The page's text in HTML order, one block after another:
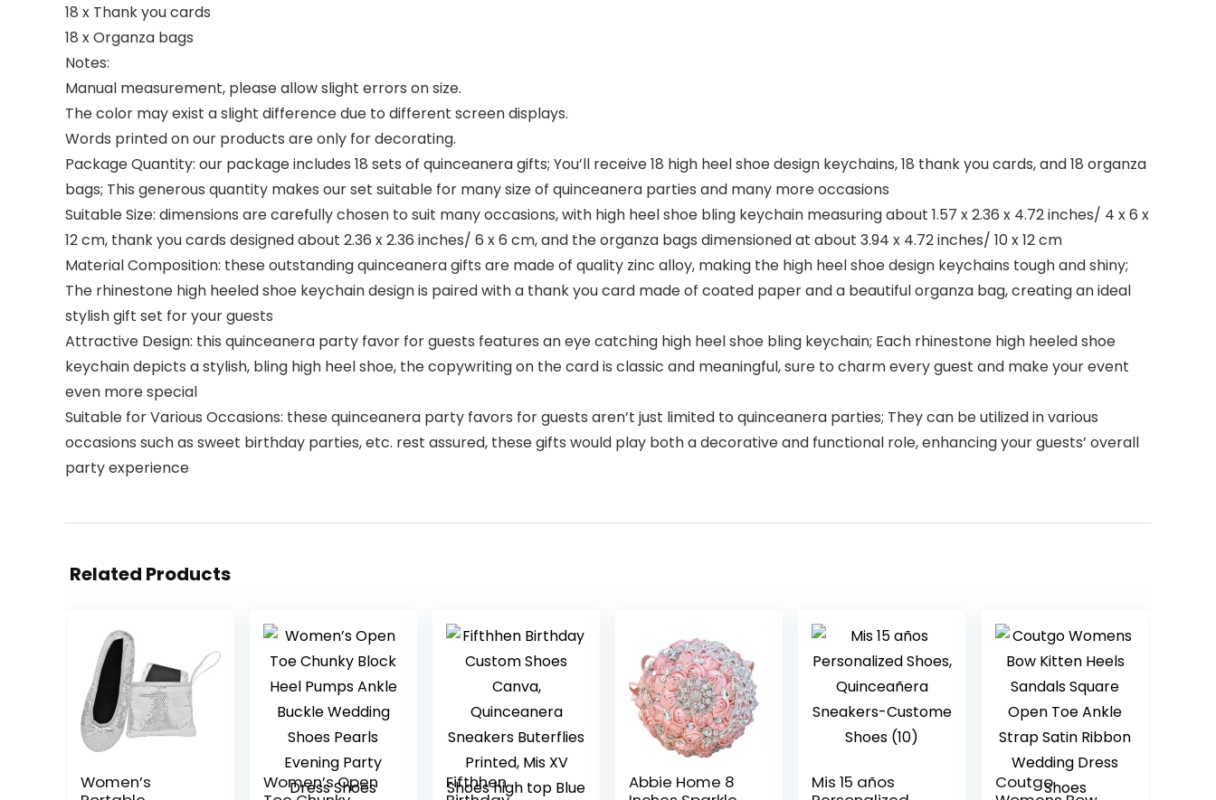
18 x Thank you cards
18 x Organza bags
Notes:
Manual measurement, please allow slight errors on size.
The color may exist a slight difference due to different screen displays.
Words printed on our products are only for decorating.
Package Quantity: our package includes 18 sets of quinceanera gifts; You’ll receive 18 high heel shoe design keychains, 18 thank you cards, and 18 organza
bags; This generous quantity makes our set suitable for many size of quinceanera parties and many more occasions
Suitable Size: dimensions are carefully chosen to suit many occasions, with high heel shoe bling keychain measuring about 1.57 x 2.36 x 4.72 inches/ 4 x 6 x
12 cm, thank you cards designed about 2.36 x 2.36 inches/ 6 x 6 cm, and the organza bags dimensioned at about 3.94 x 4.72 inches/ 10 x 12 cm
Material Composition: these outstanding quinceanera gifts are made of quality zinc alloy, making the high heel shoe design keychains tough and shiny;
The rhinestone high heeled shoe keychain design is paired with a thank you card made of coated paper and a beautiful organza bag, creating an ideal
stylish gift set for your guests
Attractive Design: this quinceanera party favor for guests features an eye catching high heel shoe bling keychain; Each rhinestone high heeled shoe
keychain depicts a stylish, bling high heel shoe, the copywriting on the card is classic and meaningful, sure to charm every guest and make your event
even more special
Suitable for Various Occasions: these quinceanera party favors for guests aren’t just limited to quinceanera parties; They can be utilized in various
occasions such as sweet birthday parties, etc. rest assured, these gifts would play both a decorative and functional role, enhancing your guests’ overall
party experience
Related Products
Women’s
Women’s Open
Fifthhen
Abbie Home 8
Mis 15 años
Coutgo